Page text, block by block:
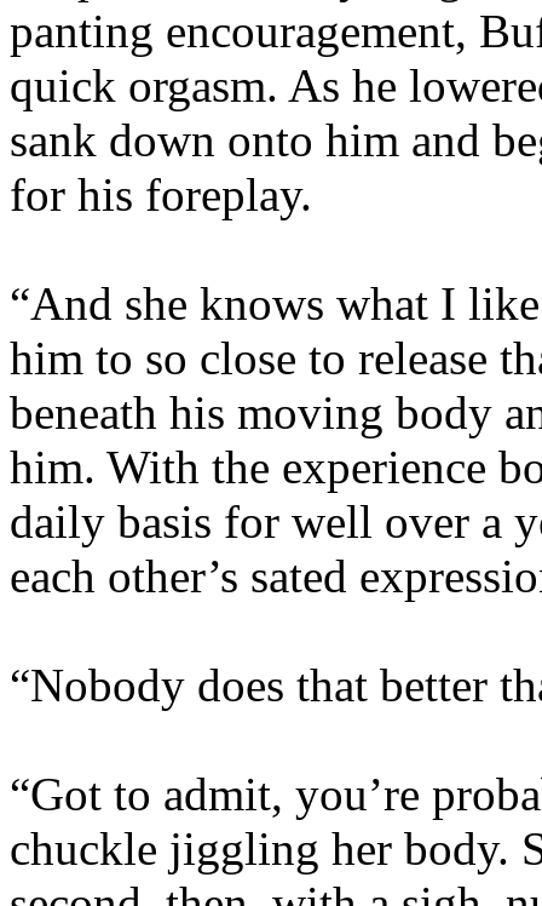
panting encouragement,
quick orgasm. As he
sank down onto him and
for his foreplay.
“And she knows what I
him to so close to release
beneath his moving body
him. With the experience
daily basis for well over a
each other’s sated
“Nobody does that better
“Got to admit, you’re
chuckle jiggling her body.